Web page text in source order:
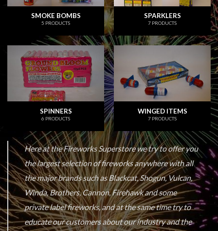
SMOKE BOMBS
5 PRODUCTS
SPARKLERS
7 PRODUCTS
SPINNERS
6 PRODUCTS
WINGED ITEMS
7 PRODUCTS
Here at the Fireworks Superstore we try to offer you
the largest selection of fireworks anywhere with all
the major brands such as Blackcat, Shogun, Vulcan,
Winda, Brothers, Cannon, Firehawk and some
private label fireworks, and at the same time try to
educate our customers about our industry and the